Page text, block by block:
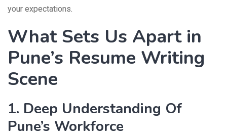
your expectations.
What Sets Us Apart in
Pune’s Resume Writing
Scene
1. Deep Understanding Of
Pune’s Workforce